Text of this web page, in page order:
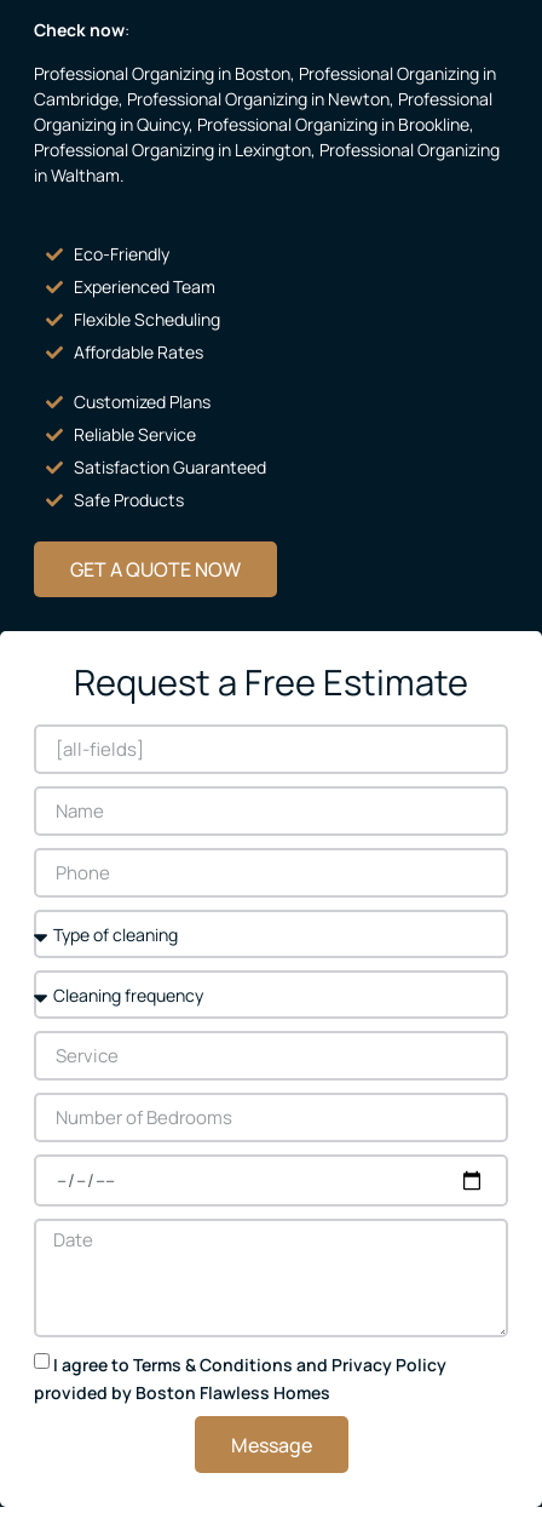
Check now:
Professional Organizing in Boston, Professional Organizing in
Cambridge, Professional Organizing in Newton, Professional
Organizing in Quincy, Professional Organizing in Brookline,
Professional Organizing in Lexington, Professional Organizing
in Waltham.
Eco-Friendly
Experienced Team
Flexible Scheduling
Affordable Rates
Customized Plans
Reliable Service
Satisfaction Guaranteed
Safe Products
GET A QUOTE NOW
Request a Free Estimate
I agree to Terms & Conditions and Privacy Policy
provided by Boston Flawless Homes
Message